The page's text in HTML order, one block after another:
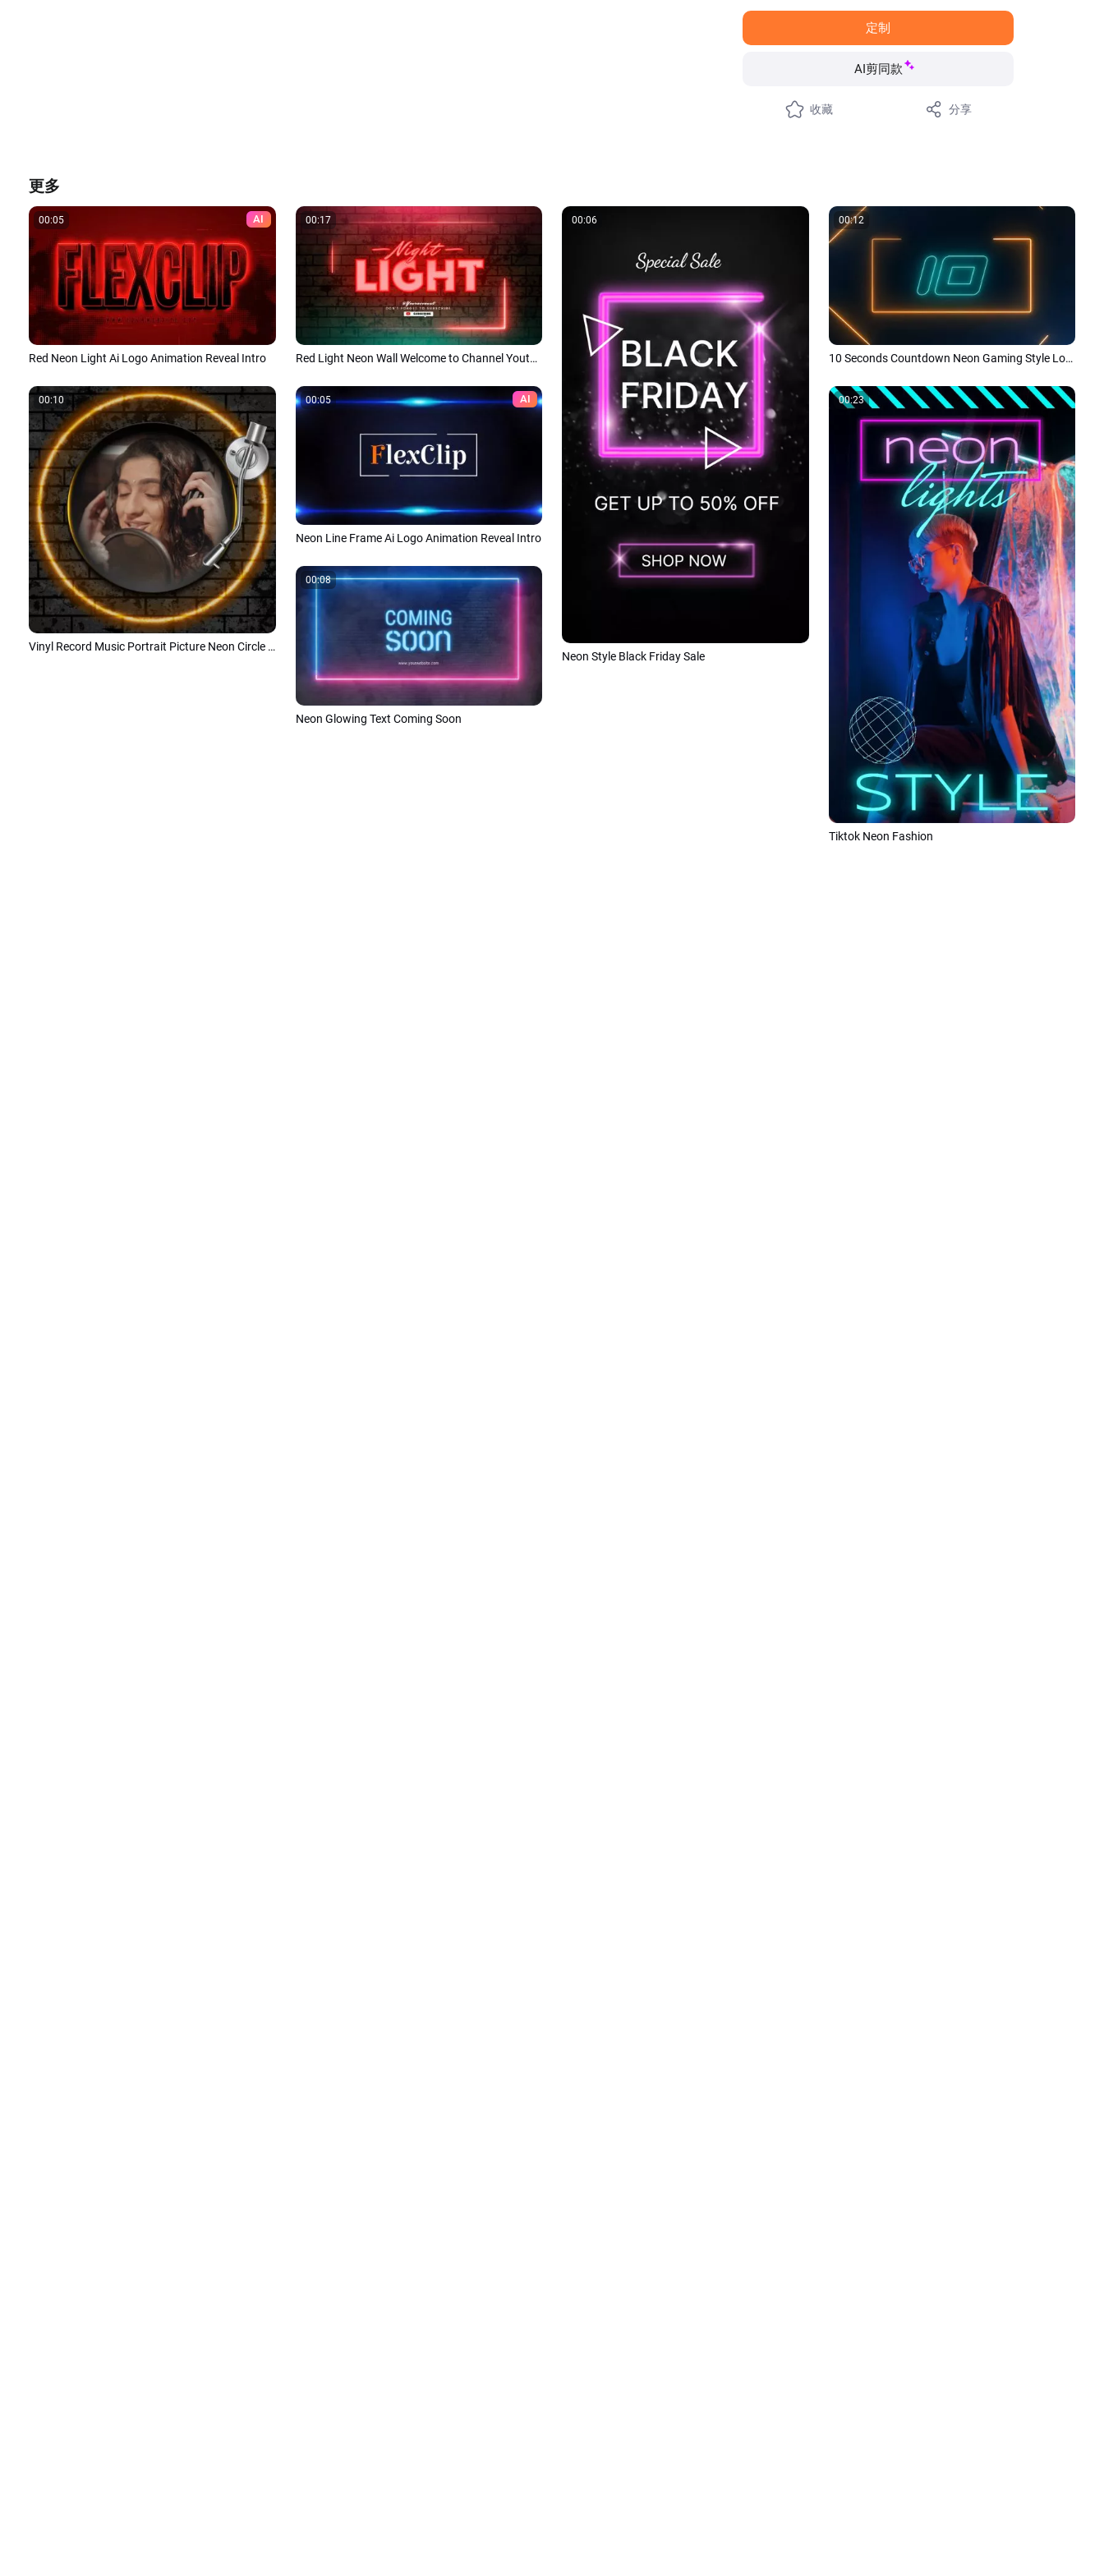
定制
AI剪同款
收藏 分享
更多
00:05 AI
Red Neon Light Ai Logo Animation Reveal Intro
00:17
Red Light Neon Wall Welcome to Channel Youtube Intro Outro
00:06
Neon Style Black Friday Sale
00:12
10 Seconds Countdown Neon Gaming Style Logo Reveal
00:10
Vinyl Record Music Portrait Picture Neon Circle on Grunge Brick Wall
00:05 AI
Neon Line Frame Ai Logo Animation Reveal Intro
00:23
Tiktok Neon Fashion
00:08
Neon Glowing Text Coming Soon